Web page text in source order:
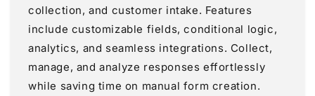
collection, and customer intake. Features
include customizable fields, conditional logic,
analytics, and seamless integrations. Collect,
manage, and analyze responses effortlessly
while saving time on manual form creation.